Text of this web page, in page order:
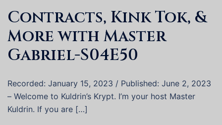
Contracts, Kink Tok, &
More with Master
Gabriel-S04E50
Recorded: January 15, 2023 / Published: June 2, 2023
– Welcome to Kuldrin’s Krypt. I’m your host Master
Kuldrin. If you are […]